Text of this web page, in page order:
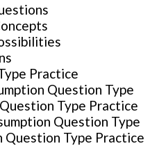
Practice
Question Type
Type Practice
Question Type
Question Type Practice